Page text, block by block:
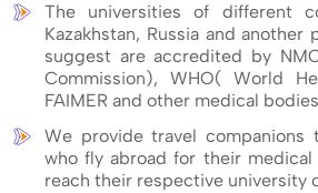
The universities of different
Kazakhstan, Russia and
suggest are accredited by
Commission), WHO( World
FAIMER and other medical
We provide travel companions
who fly abroad for their
reach their respective university